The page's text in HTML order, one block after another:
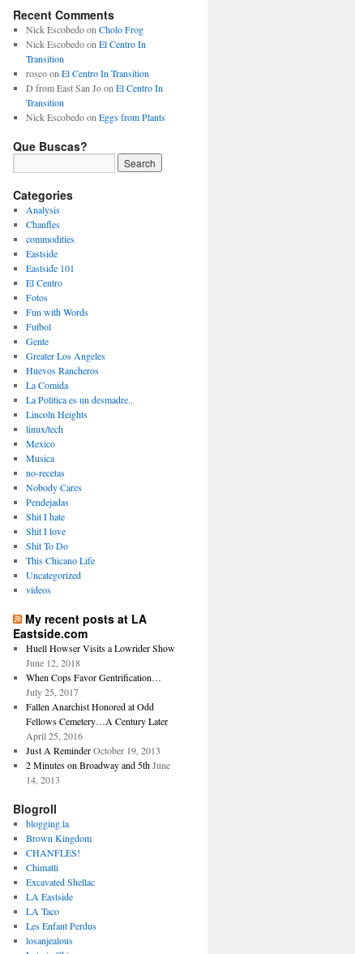
Recent Comments
Nick Escobedoon Cholo Frog
Nick Escobedoon El Centro In
Transition
roscoon El Centro In Transition
D from East San Joon El Centro In
Transition
Nick Escobedoon Eggs from Plants
Que Buscas?
Categories
Analysis
Chanfles
commodities
Eastside
Eastside 101
El Centro
Fotos
Fun with Words
Futbol
Gente
Greater Los Angeles
Huevos Rancheros
La Comida
La Politica es un desmadre..
Lincoln Heights
linux/tech
Mexico
Musica
no-recetas
Nobody Cares
Pendejadas
Shit I hate
Shit I love
Shit To Do
This Chicano Life
Uncategorized
videos
My recent posts at LA
Eastside.com
Huell Howser Visits a Lowrider Show
June 12, 2018
When Cops Favor Gentrification…
July 25, 2017
Fallen Anarchist Honored at Odd
Fellows Cemetery…A Century Later
April 25, 2016
Just A Reminder October 19, 2013
2 Minutes on Broadway and 5th June
14, 2013
Blogroll
blogging.la
Brown Kingdom
CHANFLES!
Chimatli
Excavated Shellac
LA Eastside
LA Taco
Les Enfant Perdus
losanjealous